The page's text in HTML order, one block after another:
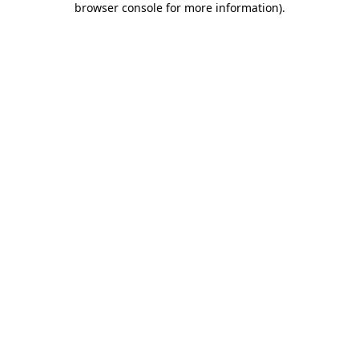
browser console for more information).